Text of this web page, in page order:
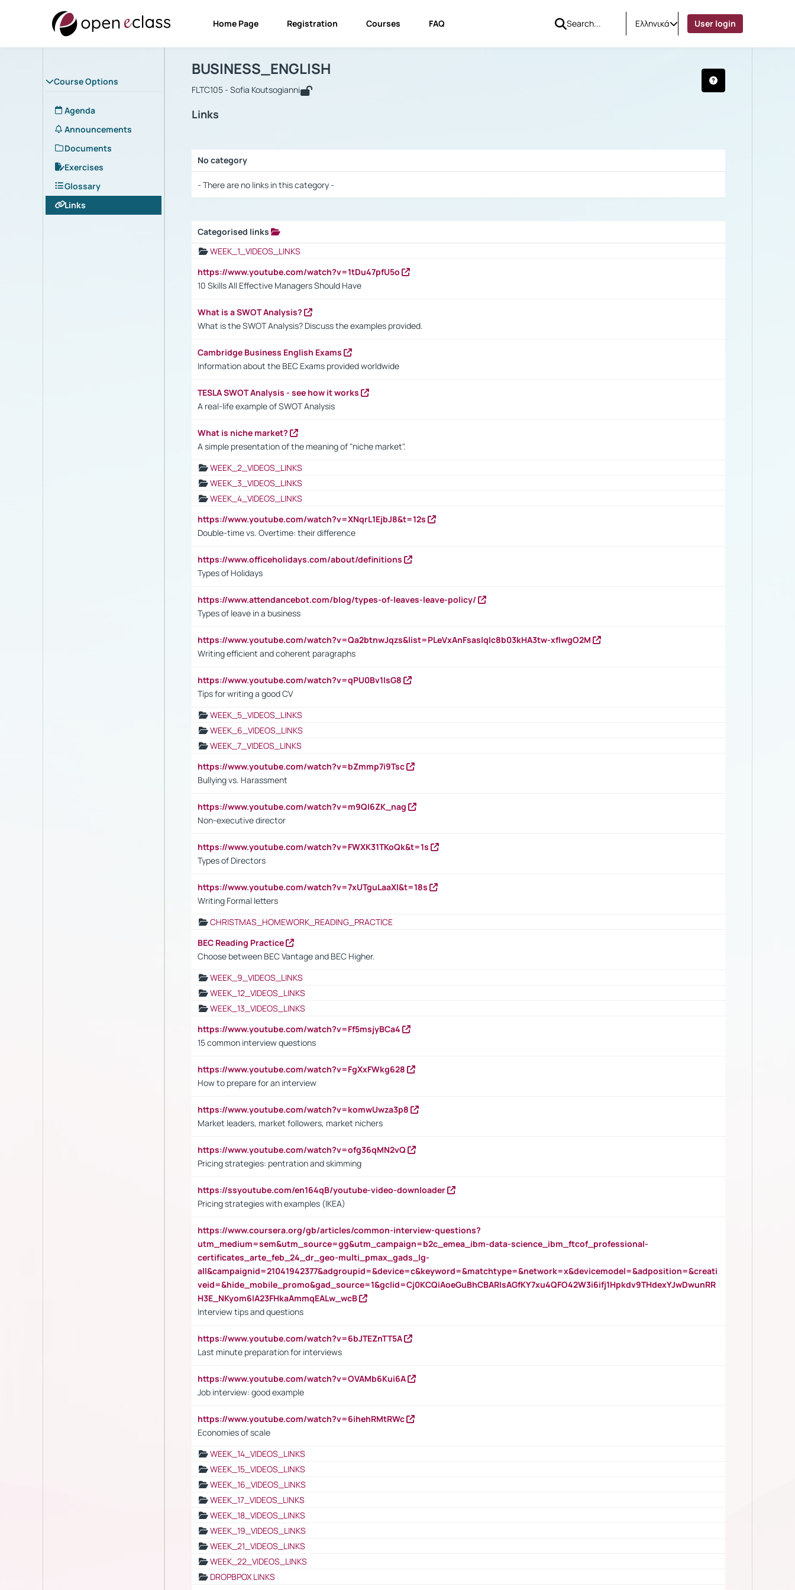
Home Page Registration Courses FAQ Ελληνικά User login
Course Options
Agenda
Announcements
Documents
Exercises
Glossary
Links
Course : BUSINESS_ENGLISH
BUSINESS_ENGLISH
FLTC105 - Sofia Koutsogianni
Links
No category
- There are no links in this category -
Categorised links
WEEK_1_VIDEOS_LINKS
https://www.youtube.com/watch?v=1tDu47pfU5o
10 Skills All Effective Managers Should Have
What is a SWOT Analysis?
What is the SWOT Analysis? Discuss the examples provided.
Cambridge Business English Exams
Information about the BEC Exams provided worldwide
TESLA SWOT Analysis - see how it works
A real-life example of SWOT Analysis
What is niche market?
A simple presentation of the meaning of "niche market".
WEEK_2_VIDEOS_LINKS
WEEK_3_VIDEOS_LINKS
WEEK_4_VIDEOS_LINKS
https://www.youtube.com/watch?v=XNqrL1EjbJ8&t=12s
Double-time vs. Overtime: their difference
https://www.officeholidays.com/about/definitions
Types of Holidays
https://www.attendancebot.com/blog/types-of-leaves-leave-policy/
Types of leave in a business
https://www.youtube.com/watch?v=Qa2btnwJqzs&list=PLeVxAnFsasIqIc8b03kHA3tw-xfIwgO2M
Writing efficient and coherent paragraphs
https://www.youtube.com/watch?v=qPU0Bv1IsG8
Tips for writing a good CV
WEEK_5_VIDEOS_LINKS
WEEK_6_VIDEOS_LINKS
WEEK_7_VIDEOS_LINKS
https://www.youtube.com/watch?v=bZmmp7i9Tsc
Bullying vs. Harassment
https://www.youtube.com/watch?v=m9QI6ZK_nag
Non-executive director
https://www.youtube.com/watch?v=FWXK31TKoQk&t=1s
Types of Directors
https://www.youtube.com/watch?v=7xUTguLaaXI&t=18s
Writing Formal letters
CHRISTMAS_HOMEWORK_READING_PRACTICE
BEC Reading Practice
Choose between BEC Vantage and BEC Higher.
WEEK_9_VIDEOS_LINKS
WEEK_12_VIDEOS_LINKS
WEEK_13_VIDEOS_LINKS
https://www.youtube.com/watch?v=Ff5msjyBCa4
15 common interview questions
https://www.youtube.com/watch?v=FgXxFWkg628
How to prepare for an interview
https://www.youtube.com/watch?v=komwUwza3p8
Market leaders, market followers, market nichers
https://www.youtube.com/watch?v=ofg36qMN2vQ
Pricing strategies: pentration and skimming
https://ssyoutube.com/en164qB/youtube-video-downloader
Pricing strategies with examples (IKEA)
https://www.coursera.org/gb/articles/common-interview-questions?
utm_medium=sem&utm_source=gg&utm_campaign=b2c_emea_ibm-data-science_ibm_ftcof_professional-
certificates_arte_feb_24_dr_geo-multi_pmax_gads_lg-
all&campaignid=21041942377&adgroupid=&device=c&keyword=&matchtype=&network=x&devicemodel=&adposition=&creati
veid=&hide_mobile_promo&gad_source=1&gclid=Cj0KCQiAoeGuBhCBARIsAGfKY7xu4QFO42W3i6ifj1Hpkdv9THdexYJwDwunRR
H3E_NKyom6lA23FHkaAmmqEALw_wcB
Interview tips and questions
https://www.youtube.com/watch?v=6bJTEZnTT5A
Last minute preparation for interviews
https://www.youtube.com/watch?v=OVAMb6Kui6A
Job interview: good example
https://www.youtube.com/watch?v=6ihehRMtRWc
Economies of scale
WEEK_14_VIDEOS_LINKS
WEEK_15_VIDEOS_LINKS
WEEK_16_VIDEOS_LINKS
WEEK_17_VIDEOS_LINKS
WEEK_18_VIDEOS_LINKS
WEEK_19_VIDEOS_LINKS
WEEK_21_VIDEOS_LINKS
WEEK_22_VIDEOS_LINKS
DROPBPOX LINKS